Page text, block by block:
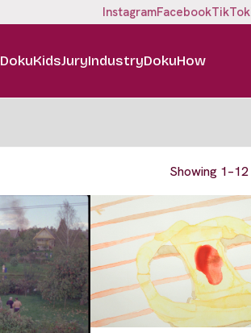
InstagramFacebookTikTok
DokuKidsJuryIndustryDokuHow
Showing